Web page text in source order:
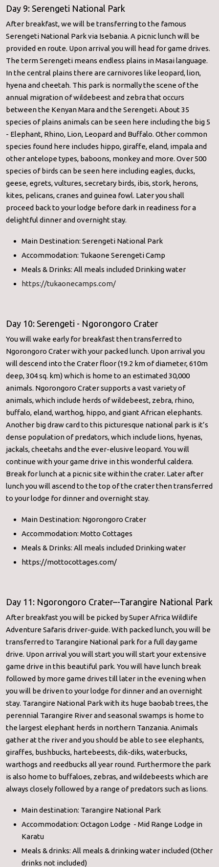
Day 9: Serengeti National Park
After breakfast, we will be transferring to the famous
Serengeti National Park via Isebania. A picnic lunch will be
provided en route. Upon arrival you will head for game drives.
The term Serengeti means endless plains in Masai language.
In the central plains there are carnivores like leopard, lion,
hyena and cheetah. This park is normally the scene of the
annual migration of wildebeest and zebra that occurs
between the Kenyan Mara and the Serengeti. About 35
species of plains animals can be seen here including the big 5
- Elephant, Rhino, Lion, Leopard and Buffalo. Other common
species found here includes hippo, giraffe, eland, impala and
other antelope types, baboons, monkey and more. Over 500
species of birds can be seen here including eagles, ducks,
geese, egrets, vultures, secretary birds, ibis, stork, herons,
kites, pelicans, cranes and guinea fowl. Later you shall
proceed back to your lodge before dark in readiness for a
delightful dinner and overnight stay.
Main Destination: Serengeti National Park
Accommodation: Tukaone Serengeti Camp
Meals & Drinks: All meals included Drinking water
https://tukaonecamps.com/
Day 10: Serengeti - Ngorongoro Crater
You will wake early for breakfast then transferred to
Ngorongoro Crater with your packed lunch. Upon arrival you
will descend into the Crater floor (19.2 km of diameter, 610m
deep, 304 sq. km) which is home to an estimated 30,000
animals. Ngorongoro Crater supports a vast variety of
animals, which include herds of wildebeest, zebra, rhino,
buffalo, eland, warthog, hippo, and giant African elephants.
Another big draw card to this picturesque national park is it’s
dense population of predators, which include lions, hyenas,
jackals, cheetahs and the ever-elusive leopard. You will
continue with your game drive in this wonderful caldera.
Break for lunch at a picnic site within the crater. Later after
lunch you will ascend to the top of the crater then transferred
to your lodge for dinner and overnight stay.
Main Destination: Ngorongoro Crater
Accommodation: Motto Cottages
Meals & Drinks: All meals included Drinking water
https://mottocottages.com/
Day 11: Ngorongoro Crater–-Tarangire National Park
After breakfast you will be picked by Super Africa Wildlife
Adventure Safaris driver-guide. With packed lunch, you will be
transferred to Tarangire National park for a full day game
drive. Upon arrival you will start you will start your extensive
game drive in this beautiful park. You will have lunch break
followed by more game drives till later in the evening when
you will be driven to your lodge for dinner and an overnight
stay. Tarangire National Park with its huge baobab trees, the
perennial Tarangire River and seasonal swamps is home to
the largest elephant herds in northern Tanzania. Animals
gather at the river and you should be able to see elephants,
giraffes, bushbucks, hartebeests, dik-diks, waterbucks,
warthogs and reedbucks all year round. Furthermore the park
is also home to buffaloes, zebras, and wildebeests which are
always closely followed by a range of predators such as lions.
Main destination: Tarangire National Park
Accommodation: Octagon Lodge - Mid Range Lodge in
Karatu
Meals & drinks: All meals & drinking water included (Other
drinks not included)